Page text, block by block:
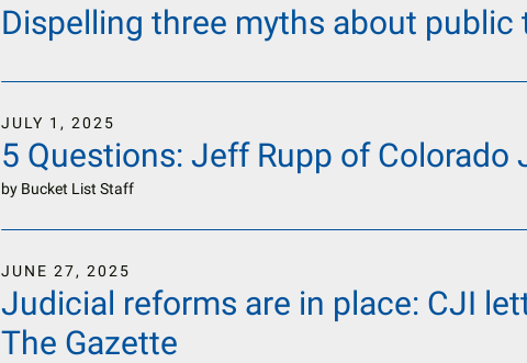
Dispelling three myths about
JULY 1 ,2025
5 Questions: Jeff Rupp of
by Bucket List Staff
JUNE 27,2025
Judicial reforms are in place: CJI
The Gazette